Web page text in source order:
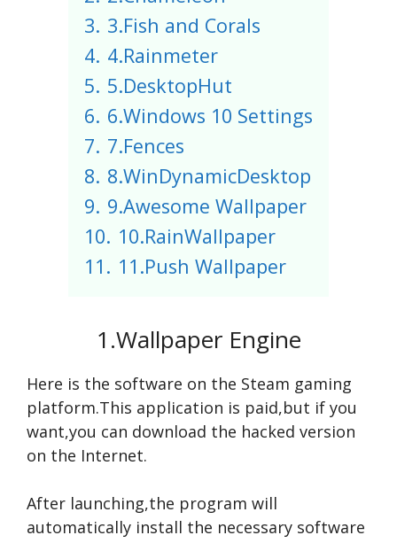
3. 3.Fish and Corals
4. 4.Rainmeter
5. 5.DesktopHut
6. 6.Windows 10 Settings
7. 7.Fences
8. 8.WinDynamicDesktop
9. 9.Awesome Wallpaper
10. 10.RainWallpaper
11. 11.Push Wallpaper
1.Wallpaper Engine
Here is the software on the Steam gaming
platform.This application is paid,but if you
want,you can download the hacked version
on the Internet.
After launching,the program will
automatically install the necessary software